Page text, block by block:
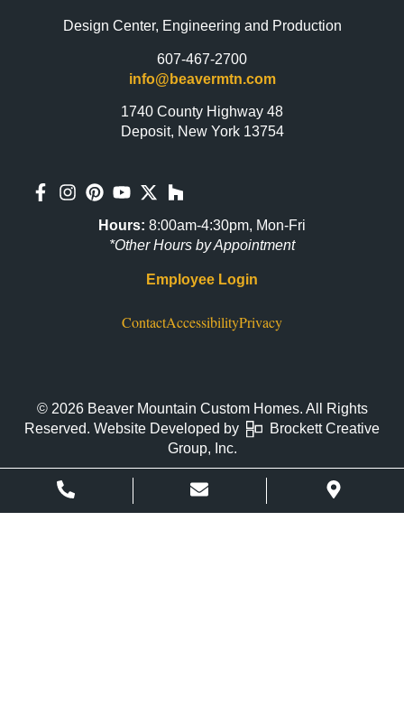
Design Center, Engineering and Production
607-467-2700
info@beavermtn.com
1740 County Highway 48
Deposit, New York 13754
Hours: 8:00am-4:30pm, Mon-Fri
*Other Hours by Appointment
Employee Login
ContactAccessibilityPrivacy
© 2026 Beaver Mountain Custom Homes. All Rights
Reserved. Website Developed by
Brockett Creative
Group, Inc.